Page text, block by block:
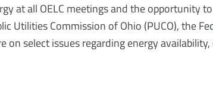
at all OELC meetings and the opportunity
Utilities Commission of Ohio (PUCO), the
on select issues regarding energy